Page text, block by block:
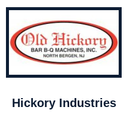
Hickory Industries